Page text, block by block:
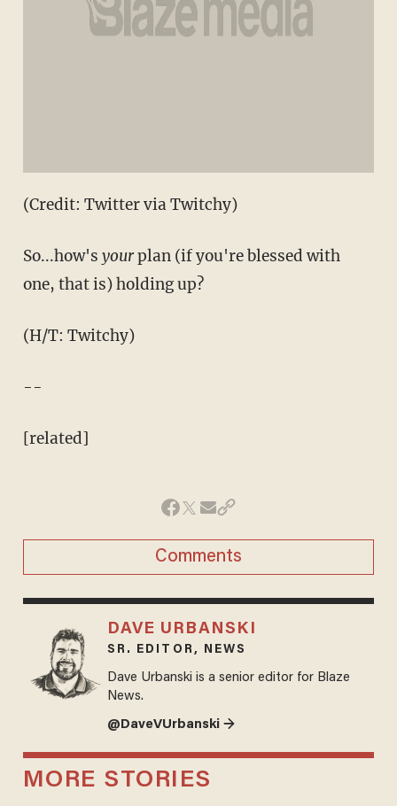
(Credit: Twitter via Twitchy)
So...how's yourplan (if you're blessed with
one, that is) holding up?
(H/T: Twitchy)
--
[related]
Comments
DAVE URBANSKI
SR. EDITOR, NEWS
Dave Urbanski is a senior editor for Blaze
News.
@DaveVUrbanski →
MORE STORIES